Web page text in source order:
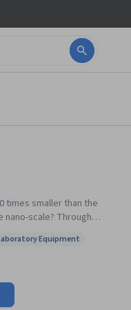
times smaller than the
Through
tools, and how to use
nanoscale
you to the
nanotechnology ideas
Status: Laboratory Equipment
Equipment